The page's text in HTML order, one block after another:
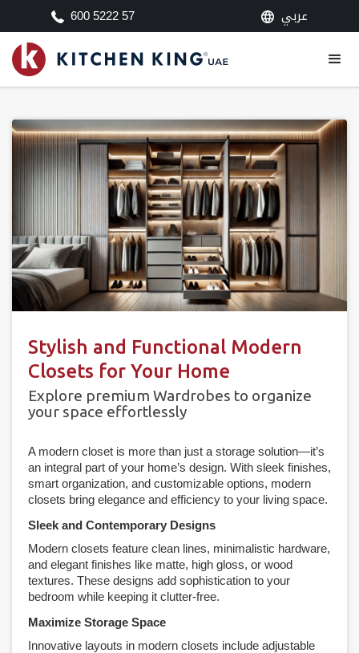
600 5222 57 عربي
Stylish and Functional Modern
Closets for Your Home
Explore premium Wardrobes to organize
your space effortlessly
A modern closet is more than just a storage solution—it’s
an integral part of your home’s design. With sleek finishes,
smart organization, and customizable options, modern
closets bring elegance and efficiency to your living space.
Sleek and Contemporary Designs
Modern closets feature clean lines, minimalistic hardware,
and elegant finishes like matte, high gloss, or wood
textures. These designs add sophistication to your
bedroom while keeping it clutter-free.
Maximize Storage Space
Innovative layouts in modern closets include adjustable